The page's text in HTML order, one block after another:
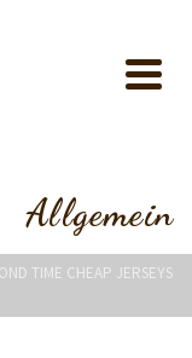
Allgemein
TIME CHEAP JERSEYS